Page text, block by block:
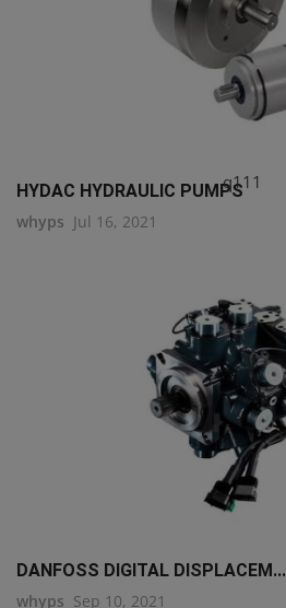
q111
HYDAC HYDRAULIC PUMPS
whyps Jul 16, 2021
DANFOSS DIGITAL DISPLACEM...
whyps Sep 10, 2021